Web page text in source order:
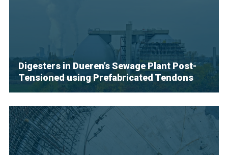
Digesters in Dueren’s Sewage Plant Post-
Tensioned using Prefabricated Tendons